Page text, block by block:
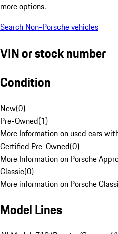
more options.
Search Non-Porsche vehicles
VIN or stock number
Condition
New(0)
Pre-Owned(1)
More Information on used cars
Certified Pre-Owned(0)
More Information on Porsche
Classic(0)
More information on Porsche
Model Lines